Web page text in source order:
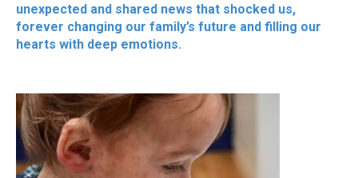
unexpected and shared news that shocked us,
forever changing our family’s future and filling our
hearts with deep emotions.